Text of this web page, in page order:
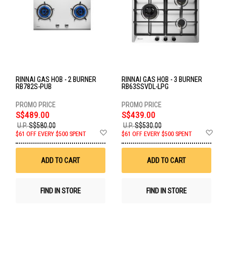
RINNAI GAS HOB - 2 BURNER
RB782S-PUB
S$489.00
U.P.S$580.00
$61 OFF EVERY $500 SPENT
Wish
ADD TO CART
FIND IN STORE
RINNAI GAS HOB - 3 BURNER
RB63SSVDL-LPG
S$439.00
U.P.S$530.00
$61 OFF EVERY $500 SPENT
ADD TO CART
FIND IN STORE